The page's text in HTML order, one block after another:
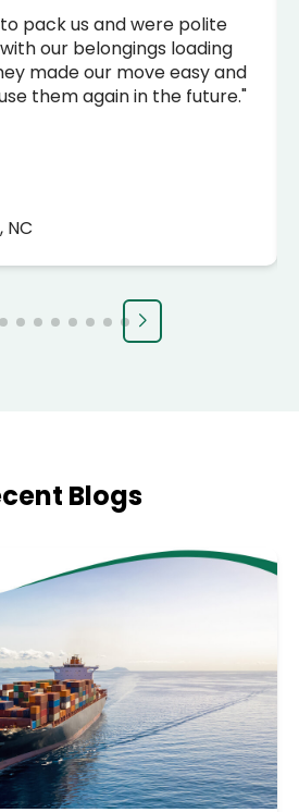
pack us and were polite
our belongings loading
made our move easy and
them again in the future."
NC
Blogs